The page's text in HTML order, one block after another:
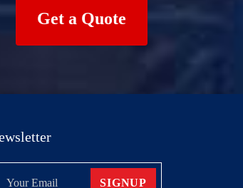
Get a Quote
SIGNUP